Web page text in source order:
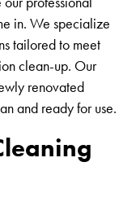
in. We specialize
tailored to meet
clean-up. Our
renovated
and ready for use.